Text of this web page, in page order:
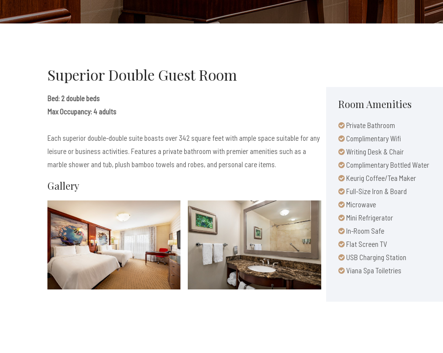
Superior Double Guest Room
Bed: 2 double beds
Max Occupancy: 4 adults
Each superior double-double suite boasts over 342 square feet with ample space suitable for any
leisure or business activities. Features a private bathroom with premier amenities such as a
marble shower and tub, plush bamboo towels and robes, and personal care items.
Gallery
Room Amenities
Private Bathroom
Complimentary Wifi
Writing Desk & Chair
Complimentary Bottled Water
Keurig Coffee/Tea Maker
Full-Size Iron & Board
Microwave
Mini Refrigerator
In-Room Safe
Flat Screen TV
USB Charging Station
Viana Spa Toiletries